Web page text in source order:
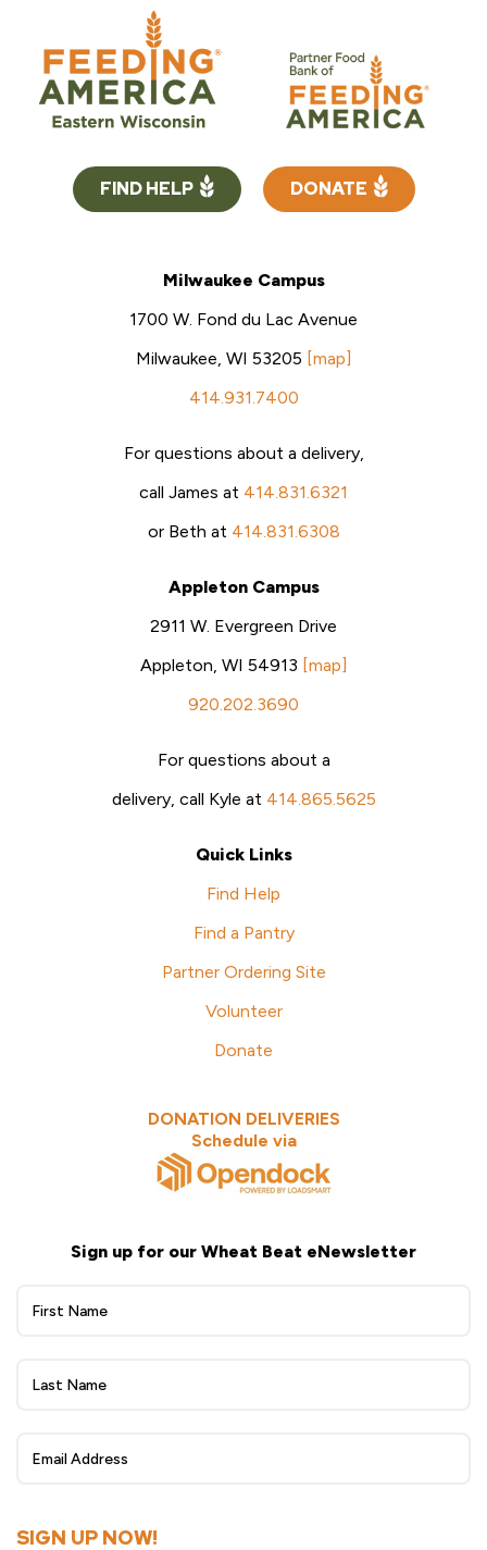
FIND HELP DONATE
Milwaukee Campus
1700 W. Fond du Lac Avenue
Milwaukee, WI 53205 [map]
414.931.7400
For questions about a delivery,
call James at 414.831.6321
or Beth at 414.831.6308
Appleton Campus
2911 W. Evergreen Drive
Appleton, WI 54913 [map]
920.202.3690
For questions about a
delivery, call Kyle at 414.865.5625
Quick Links
Find Help
Find a Pantry
Partner Ordering Site
Volunteer
Donate
DONATION DELIVERIES
Schedule via
Sign up for our Wheat Beat eNewsletter
Wheat
eNewsletter
Up
SIGN UP NOW!